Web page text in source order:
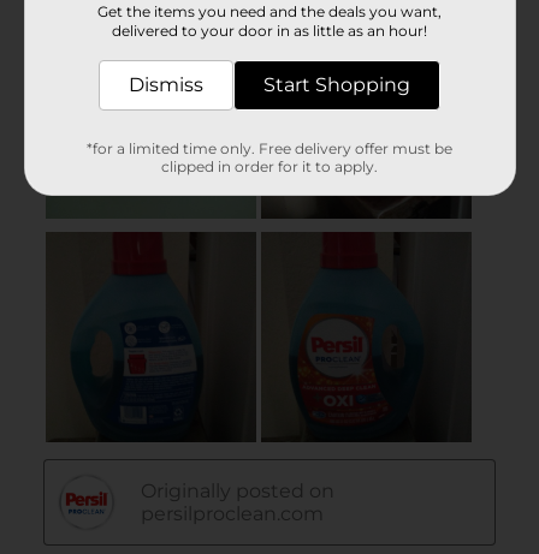
Get the items you need and the deals you want,
delivered to your door in as little as an hour!
Dismiss Start Shopping
*for a limited time only. Free delivery offer must be
clipped in order for it to apply.